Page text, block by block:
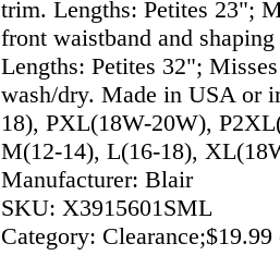
trim. Lengths: Petites 23";
front waistband and
Lengths: Petites 32";
wash/dry. Made in USA or
18), PXL(18W-20W),
M(12-14), L(16-18),
Manufacturer: Blair
SKU: X3915601SML
Category: Clearance;$19.99